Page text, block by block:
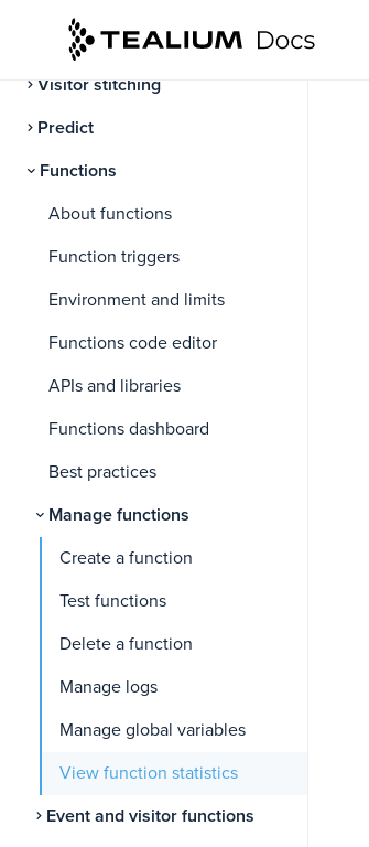
Attributes
Visitor stitching
Predict
Functions
About functions
Function triggers
Environment and limits
Functions code editor
APIs and libraries
Functions dashboard
Best practices
Manage functions
Create a function
Test functions
Delete a function
Manage logs
Manage global variables
View function statistics
Event and visitor functions